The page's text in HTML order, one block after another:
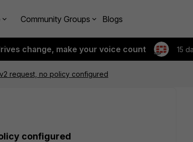
Community Groups Blogs
change, make your voice count 15
request, no policy configured
configured